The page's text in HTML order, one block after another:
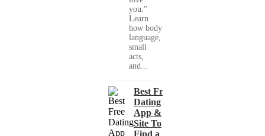
you."
Learn
how body
language,
small
acts,
and...
Best Free
Dating
App &
Site To